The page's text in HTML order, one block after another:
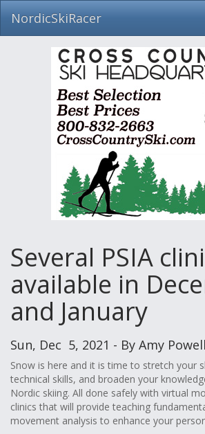
Skip
NordicSkiRacer
Several PSIA
available in
and January
Sun, Dec 5, 2021 - By Amy Powell
Snow is here and it is time to stretch your
technical skills, and broaden your
Nordic skiing. All done safely with virtual
clinics that will provide teaching
movement analysis to enhance your